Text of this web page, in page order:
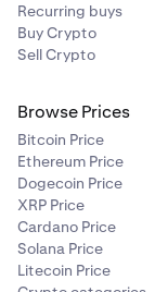
Recurring buys
Buy Crypto
Sell Crypto
Browse Prices
Bitcoin Price
Ethereum Price
Dogecoin Price
XRP Price
Cardano Price
Solana Price
Litecoin Price